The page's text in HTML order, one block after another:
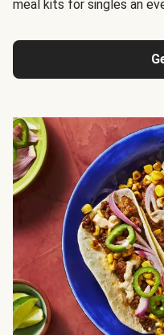
meal kits for singles an